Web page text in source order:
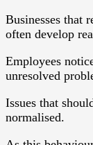
Businesses that
often develop
Employees
unresolved
Issues that
normalised.